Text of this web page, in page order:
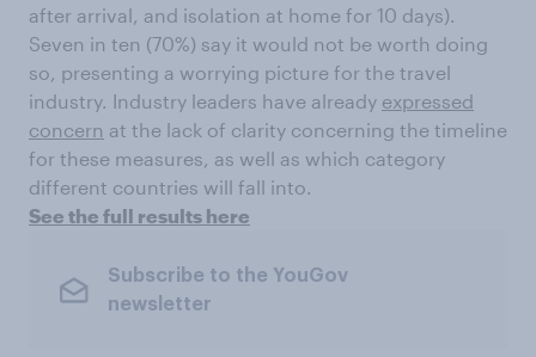
after arrival, and isolation at home for 10 days).
Seven in ten (70%) say it would not be worth doing
so, presenting a worrying picture for the travel
industry. Industry leaders have already expressed
concern at the lack of clarity concerning the timeline
for these measures, as well as which category
different countries will fall into.
See the full results here
Subscribe to the YouGov
newsletter